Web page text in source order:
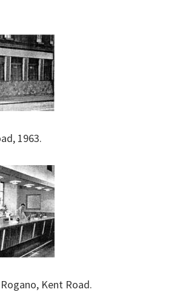
1963.
Kent Road.